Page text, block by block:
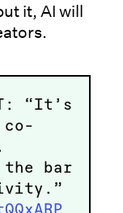
it, AI will
“It’s
bar